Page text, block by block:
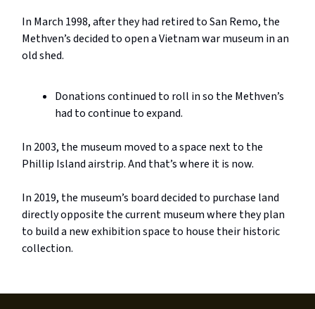
In March 1998, after they had retired to San Remo, the
Methven’s decided to open a Vietnam war museum in an
old shed.
Donations continued to roll in so the Methven’s
had to continue to expand.
In 2003, the museum moved to a space next to the
Phillip Island airstrip. And that’s where it is now.
In 2019, the museum’s board decided to purchase land
directly opposite the current museum where they plan
to build a new exhibition space to house their historic
collection.